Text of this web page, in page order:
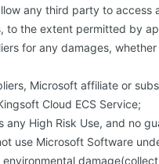
any third party to
to the extent permitted by
for any damages,
Microsoft affiliate or
Cloud ECS Service;
any High Risk Use, and no
use Microsoft Software